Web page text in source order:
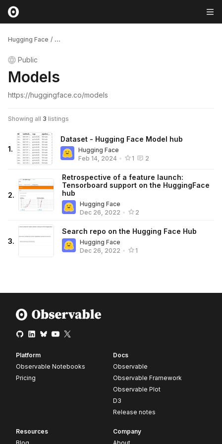
Hugging Face / ...
Public
Models
https://huggingface.co/models
Showing all 3 listings
1.
Dataset - Hugging Face Model hub
Hugging Face
Feb 14, 2024 • 1 2
2.
Retrospective of a feature launch:
Tensorboard support on the HuggingFace
hub
Hugging Face
Dec 26, 2022 • 2
3.
Search repo on the Hugging Face Hub
Hugging Face
Dec 26, 2022 • 1
Platform
Observable Notebooks
Pricing
Docs
Observable
Observable Framework
Observable Plot
D3
Release notes
Resources
Company